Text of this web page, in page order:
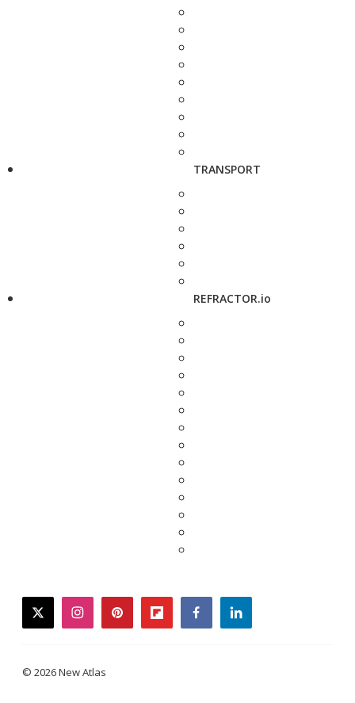
TRANSPORT
REFRACTOR.io
twitterinstagrampinterestflipboardfacebooklinkedin
© 2026 New Atlas